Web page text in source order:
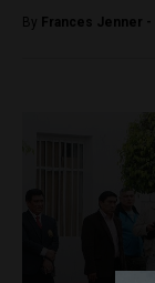
By Frances Jenner -